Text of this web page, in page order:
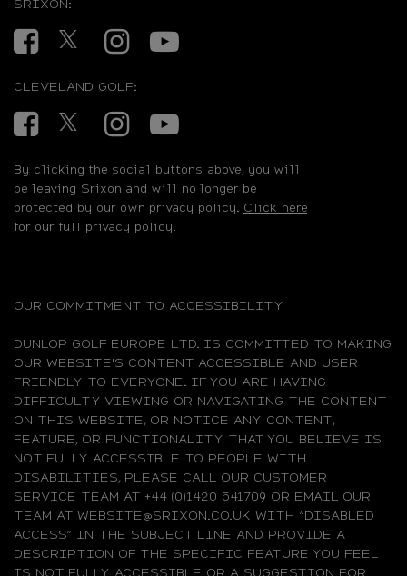
FacebookTwitterInstagramYouTube
CLEVELAND GOLF:
FacebookTwitterInstagramYouTube
By clicking the social buttons above, you will
be leaving Srixon and will no longer be
protected by our own privacy policy. Click here
for our full privacy policy.
OUR COMMITMENT TO ACCESSIBILITY
DUNLOP GOLF EUROPE LTD. IS COMMITTED TO MAKING
OUR WEBSITE'S CONTENT ACCESSIBLE AND USER
FRIENDLY TO EVERYONE. IF YOU ARE HAVING
DIFFICULTY VIEWING OR NAVIGATING THE CONTENT
ON THIS WEBSITE, OR NOTICE ANY CONTENT,
FEATURE, OR FUNCTIONALITY THAT YOU BELIEVE IS
NOT FULLY ACCESSIBLE TO PEOPLE WITH
DISABILITIES, PLEASE CALL OUR CUSTOMER
SERVICE TEAM AT +44 (0)1420 541709 OR EMAIL OUR
TEAM AT WEBSITE@SRIXON.CO.UK WITH “DISABLED
ACCESS” IN THE SUBJECT LINE AND PROVIDE A
DESCRIPTION OF THE SPECIFIC FEATURE YOU FEEL
IS NOT FULLY ACCESSIBLE OR A SUGGESTION FOR